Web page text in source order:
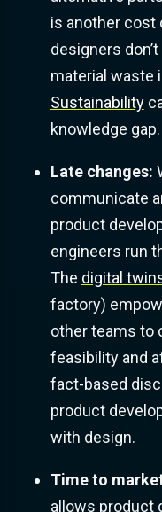
is another cost
designers
material waste
Sustainability
knowledge gap.
Late changes:
communicate
product
engineers run
The digital
factory)
other teams to
feasibility and
fact-based
product
with design.
Time to
allows product